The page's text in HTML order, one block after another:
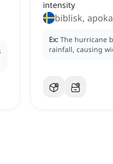
intensity
biblisk,
Ex: The hurricane
rainfall, causing